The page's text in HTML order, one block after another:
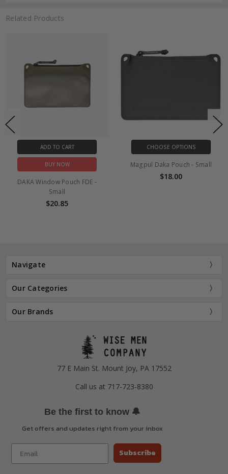
Related Products
ADD TO CART
BUY NOW
DAKA Window Pouch FDE -
Small
$20.85
CHOOSE OPTIONS
Magpul Daka Pouch - Small
$18.00
Navigate
Our Categories
Our Brands
77 E Main St. Mount Joy, PA 17552
Call us at 717-723-8380
Be the first to know 🔔
Get offers and updates right from your inbox
Subscribe